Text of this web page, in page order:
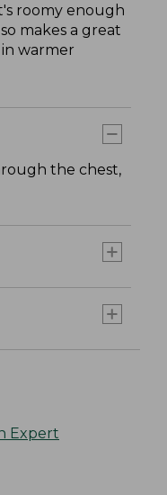
roomy enough
makes a great
warmer
the chest,
Expert